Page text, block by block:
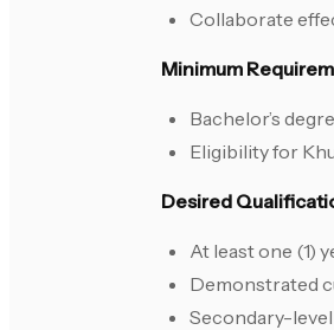
Collaborate
Minimum
Bachelor’s
Eligibility for
Desired
At least one (1)
Demonstrated
Secondary-